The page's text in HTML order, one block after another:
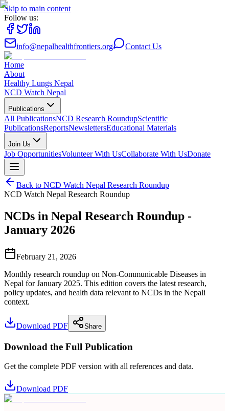
Skip to main content
Follow us:
info@nepalhealthfrontiers.org Contact Us
Home
About
Healthy Lungs Nepal
NCD Watch Nepal
Publications
All PublicationsNCD Research RoundupScientific
PublicationsReportsNewslettersEducational Materials
Join Us
Job OpportunitiesVolunteer With UsCollaborate With UsDonate
Back to NCD Watch Nepal Research Roundup
NCD Watch Nepal Research Roundup
NCDs in Nepal Research Roundup -
January 2026
February 21, 2026
Monthly research roundup on Non-Communicable Diseases in
Nepal for January 2025. This edition covers the latest research,
policy updates, and health data relevant to NCDs in the Nepali
context.
Download PDF Share
Download the Full Publication
Get the complete PDF version with all references and data.
Download PDF